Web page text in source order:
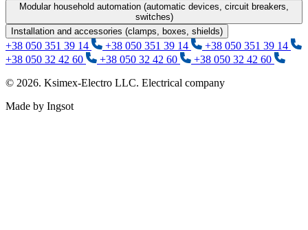
Modular household automation (automatic devices, circuit breakers,
switches)
Installation and accessories (clamps, boxes, shields)
+38 050 351 39 14 +38 050 351 39 14
+38 050 351 39 14
+38 050 32 42 60
+38 050 32 42 60
+38 050 32 42 60
© 2026. Ksimex-Electro LLC. Electrical company
Made by Ingsot